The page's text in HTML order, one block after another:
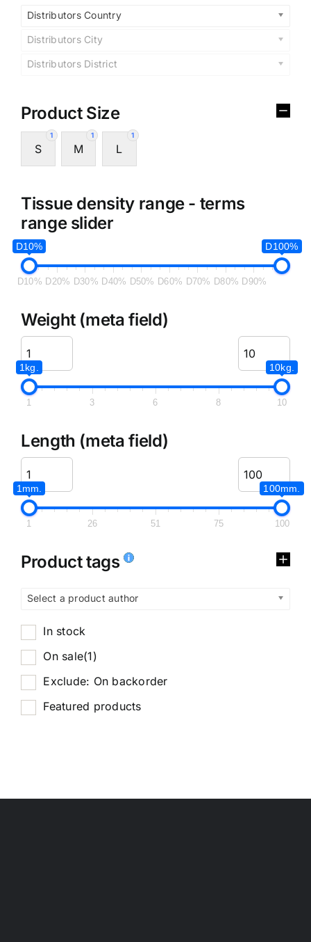
Distributors Country
Distributors City
Distributors District
Product Size
1
S
1
M
1
L
Tissue density range - terms
range slider
D10% D100%
D10% D20% D30% D40% D50% D60% D70% D80% D90%
Weight (meta field)
1kg. 10kg.
1 3 6 8 10
Length (meta field)
1mm. 100mm.
1 26 51 75 100
Product tags
Select a product author
In stock
On sale(1)
Exclude: On backorder
Featured products